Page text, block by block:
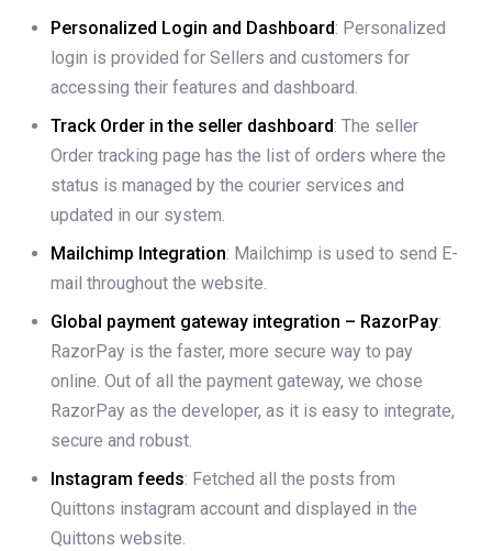
Personalized Login and Dashboard: Personalized
login is provided for Sellers and customers for
accessing their features and dashboard.
Track Order in the seller dashboard: The seller
Order tracking page has the list of orders where the
status is managed by the courier services and
updated in our system.
Mailchimp Integration: Mailchimp is used to send E-
mail throughout the website.
Global payment gateway integration – RazorPay:
RazorPay is the faster, more secure way to pay
online. Out of all the payment gateway, we chose
RazorPay as the developer, as it is easy to integrate,
secure and robust.
Instagram feeds: Fetched all the posts from
Quittons instagram account and displayed in the
Quittons website.